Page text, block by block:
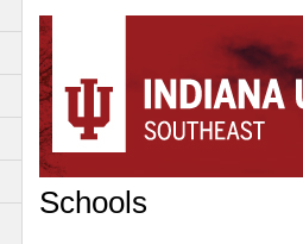
Schools